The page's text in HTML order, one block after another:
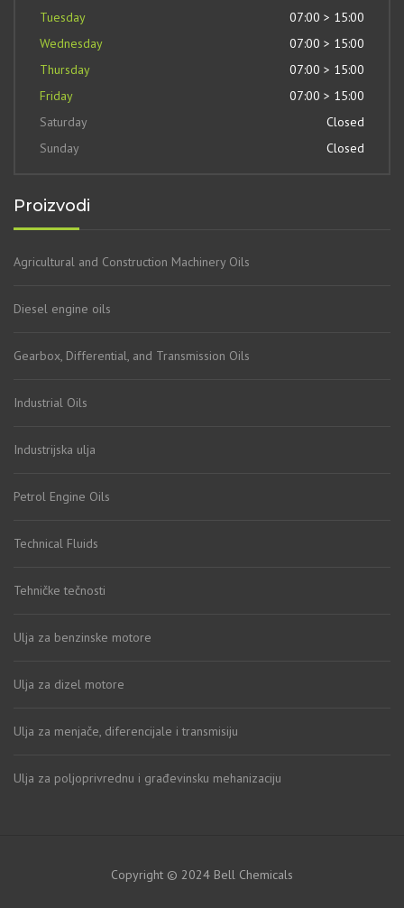
Tuesday
07:00 > 15:00
Wednesday
07:00 > 15:00
Thursday
07:00 > 15:00
Friday
07:00 > 15:00
Saturday
Closed
Sunday
Closed
Proizvodi
Agricultural and Construction Machinery Oils
Diesel engine oils
Gearbox, Differential, and Transmission Oils
Industrial Oils
Industrijska ulja
Petrol Engine Oils
Technical Fluids
Tehničke tečnosti
Ulja za benzinske motore
Ulja za dizel motore
Ulja za menjače, diferencijale i transmisiju
Ulja za poljoprivrednu i građevinsku mehanizaciju
Copyright © 2024 Bell Chemicals